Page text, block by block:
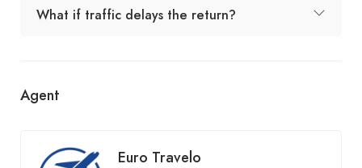
What if traffic delays the return?
Agent
Euro Travelo